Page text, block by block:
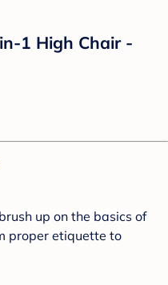
1 High Chair -
up on the basics of
proper etiquette to